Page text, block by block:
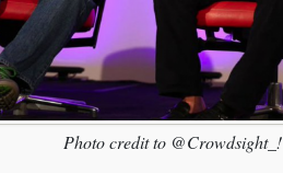
Photo credit to @Crowdsight_!